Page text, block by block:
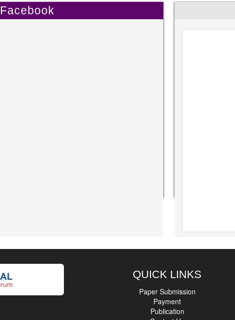
Facebook
QUICK LINKS
Paper Submission
Payment
Publication